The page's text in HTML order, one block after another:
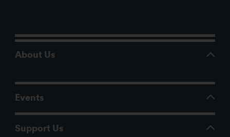
About Us
Events
Support Us